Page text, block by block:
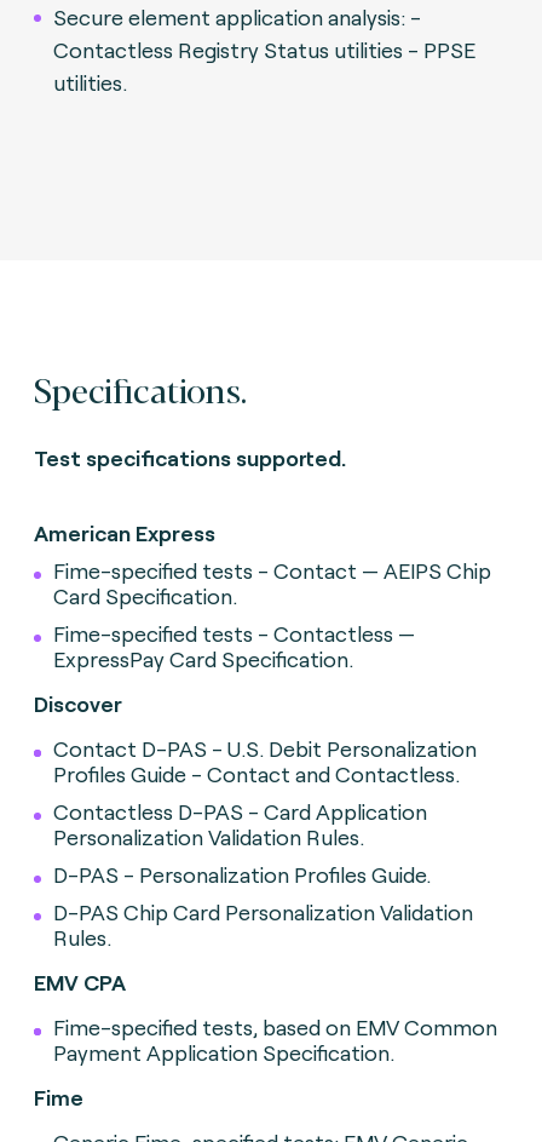
Secure element application analysis: -
Contactless Registry Status utilities - PPSE
utilities.
Specifications.
Test specifications supported.
American Express
Fime-specified tests - Contact — AEIPS Chip
Card Specification.
Fime-specified tests - Contactless —
ExpressPay Card Specification.
Discover
Contact D-PAS - U.S. Debit Personalization
Profiles Guide - Contact and Contactless.
Contactless D-PAS - Card Application
Personalization Validation Rules.
D-PAS - Personalization Profiles Guide.
D-PAS Chip Card Personalization Validation
Rules.
EMV CPA
Fime-specified tests, based on EMV Common
Payment Application Specification.
Fime